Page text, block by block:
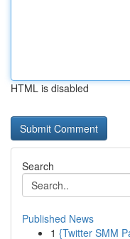
HTML is disabled
Search
Published News
1 {Twitter SMM